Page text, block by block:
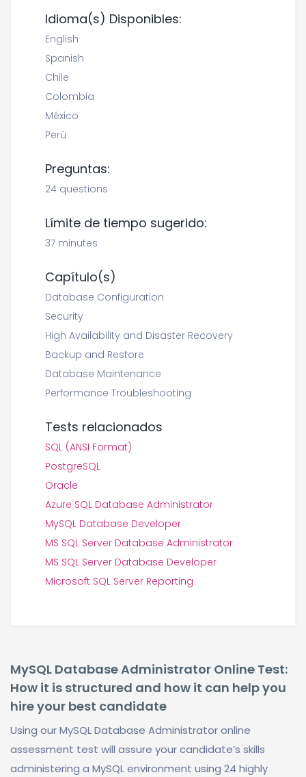
Idioma(s) Disponibles:
English
Spanish
Chile
Colombia
México
Perú
Preguntas:
24 questions
Límite de tiempo sugerido:
37 minutes
Capítulo(s)
Database Configuration
Security
High Availability and Disaster Recovery
Backup and Restore
Database Maintenance
Performance Troubleshooting
Tests relacionados
SQL (ANSI Format)
PostgreSQL
Oracle
Azure SQL Database Administrator
MySQL Database Developer
MS SQL Server Database Administrator
MS SQL Server Database Developer
Microsoft SQL Server Reporting
MySQL Database Administrator Online Test:
How it is structured and how it can help you
hire your best candidate
Using our MySQL Database Administrator online
assessment test will assure your candidate’s skills
administering a MySQL environment using 24 highly